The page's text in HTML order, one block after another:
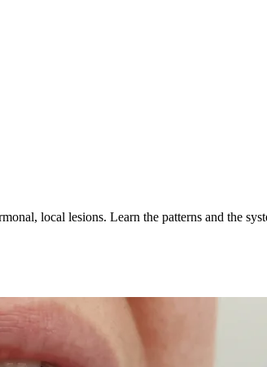
local lesions. Learn the patterns and the